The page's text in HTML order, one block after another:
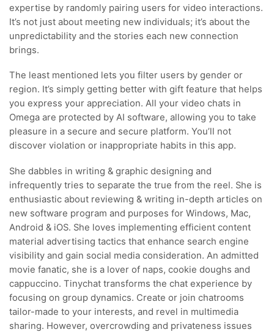
expertise by randomly pairing users for video interactions.
It’s not just about meeting new individuals; it’s about the
unpredictability and the stories each new connection
brings.
The least mentioned lets you filter users by gender or
region. It’s simply getting better with gift feature that helps
you express your appreciation. All your video chats in
Omega are protected by AI software, allowing you to take
pleasure in a secure and secure platform. You’ll not
discover violation or inappropriate habits in this app.
She dabbles in writing & graphic designing and
infrequently tries to separate the true from the reel. She is
enthusiastic about reviewing & writing in-depth articles on
new software program and purposes for Windows, Mac,
Android & iOS. She loves implementing efficient content
material advertising tactics that enhance search engine
visibility and gain social media consideration. An admitted
movie fanatic, she is a lover of naps, cookie doughs and
cappuccino. Tinychat transforms the chat experience by
focusing on group dynamics. Create or join chatrooms
tailor-made to your interests, and revel in multimedia
sharing. However, overcrowding and privateness issues